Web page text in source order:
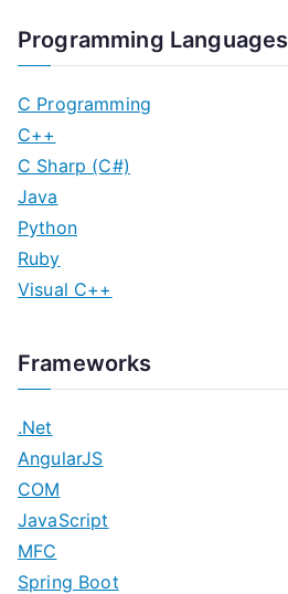
Programming Languages
C Programming
C++
C Sharp (C#)
Java
Python
Ruby
Visual C++
Frameworks
.Net
AngularJS
COM
JavaScript
MFC
Spring Boot